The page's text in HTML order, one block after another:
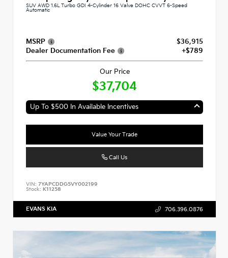
SUV AWD 1.6L Turbo GDI 4-Cylinder 16 Valve DOHC CVVT 6-Speed
Automatic
MSRP
$36,915
Dealer Documentation Fee
+$789
Our Price
$37,704
Up To $500 In Available Incentives
Value Your Trade
Call Us
VIN: 7YAPCDDG5VY002199
Stock: K11258
EVANS KIA 706.396.0876